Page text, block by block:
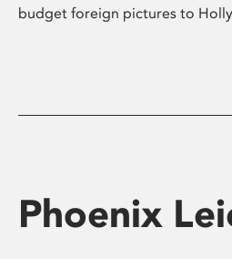
budget foreign pictures to
Phoenix